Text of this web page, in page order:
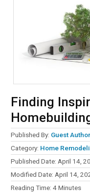
Finding
Published By: Guest
Category: Home
Published Date: April 14,
Modified Date: April 14,
Reading Time:4 Minutes